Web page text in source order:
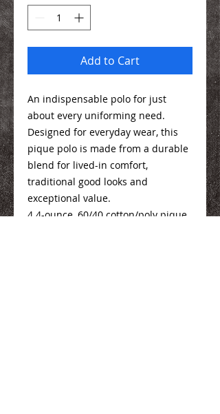
Add to Cart
An indispensable polo for just
about every uniforming need.
Designed for everyday wear, this
pique polo is made from a durable
blend for lived-in comfort,
traditional good looks and
exceptional value.
4.4-ounce, 60/40 cotton/poly pique